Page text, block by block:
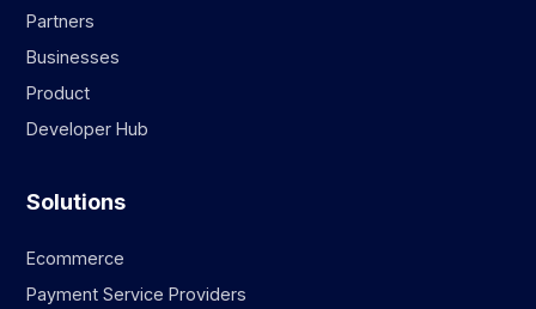
Partners
Businesses
Product
Developer Hub
Solutions
Ecommerce
Payment Service Providers